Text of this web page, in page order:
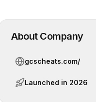
About Company
gcscheats.com/
Launched in 2026